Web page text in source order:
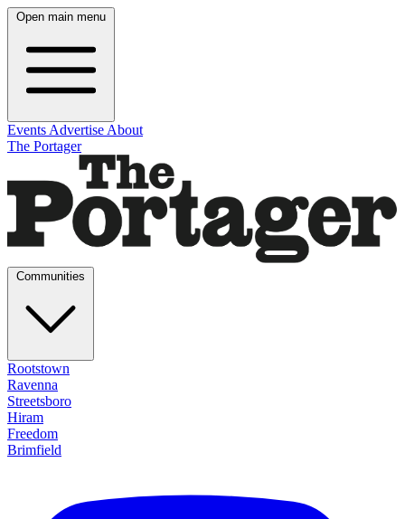
Open main menu
Events Advertise About
The Portager
Rootstown
Ravenna
Streetsboro
Hiram
Freedom
Brimfield